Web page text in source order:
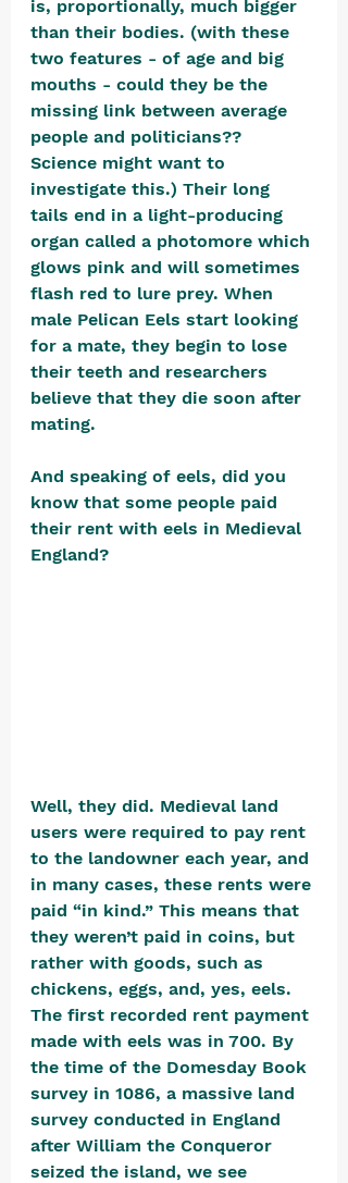
is, proportionally, much bigger
than their bodies. (with these
two features - of age and big
mouths - could they be the
missing link between average
people and politicians??
Science might want to
investigate this.) Their long
tails end in a light-producing
organ called a photomore which
glows pink and will sometimes
flash red to lure prey. When
male Pelican Eels start looking
for a mate, they begin to lose
their teeth and researchers
believe that they die soon after
mating.
And speaking of eels, did you
know that some people paid
their rent with eels in Medieval
England?
Well, they did. Medieval land
users were required to pay rent
to the landowner each year, and
in many cases, these rents were
paid “in kind.” This means that
they weren’t paid in coins, but
rather with goods, such as
chickens, eggs, and, yes, eels.
The first recorded rent payment
made with eels was in 700. By
the time of the Domesday Book
survey in 1086, a massive land
survey conducted in England
after William the Conqueror
seized the island, we see